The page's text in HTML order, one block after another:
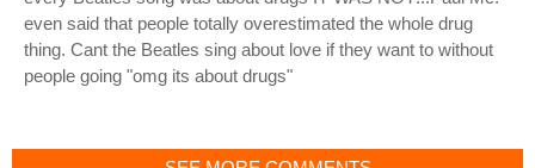
even said that people totally overestimated the whole drug
thing. Cant the Beatles sing about love if they want to without
people going "omg its about drugs"